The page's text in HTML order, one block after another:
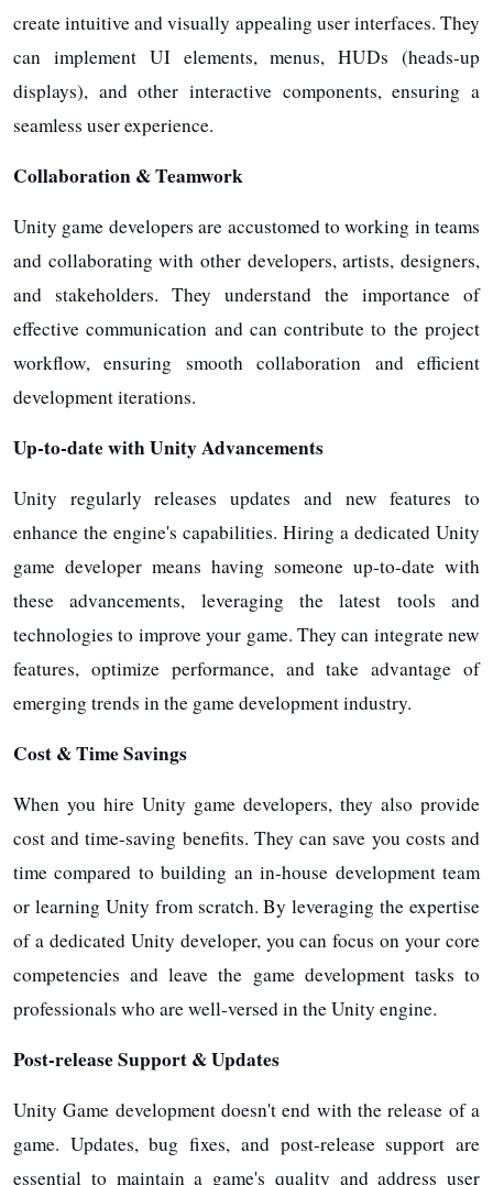
create intuitive and visually appealing user interfaces. They
can implement UI elements, menus, HUDs (heads-up
displays), and other interactive components, ensuring a
seamless user experience.
Collaboration & Teamwork
Unity game developers are accustomed to working in teams
and collaborating with other developers, artists, designers,
and stakeholders. They understand the importance of
effective communication and can contribute to the project
workflow, ensuring smooth collaboration and efficient
development iterations.
Up-to-date with Unity Advancements
Unity regularly releases updates and new features to
enhance the engine's capabilities. Hiring a dedicated Unity
game developer means having someone up-to-date with
these advancements, leveraging the latest tools and
technologies to improve your game. They can integrate new
features, optimize performance, and take advantage of
emerging trends in the game development industry.
Cost & Time Savings
When you hire Unity game developers, they also provide
cost and time-saving benefits. They can save you costs and
time compared to building an in-house development team
or learning Unity from scratch. By leveraging the expertise
of a dedicated Unity developer, you can focus on your core
competencies and leave the game development tasks to
professionals who are well-versed in the Unity engine.
Post-release Support & Updates
Unity Game development doesn't end with the release of a
game. Updates, bug fixes, and post-release support are
essential to maintain a game's quality and address user